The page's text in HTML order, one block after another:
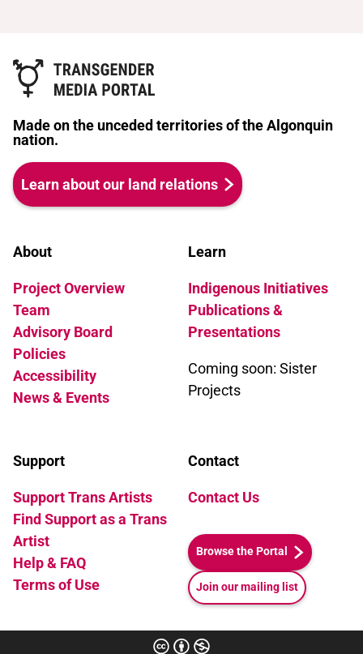
Made on the unceded territories of the Algonquin
nation.
Learn about our land relations
About
Project Overview
Team
Advisory Board
Policies
Accessibility
News & Events
Learn
Indigenous Initiatives
Publications &
Presentations
Coming soon: Sister
Projects
Support
Support Trans Artists
Find Support as a Trans
Artist
Help & FAQ
Terms of Use
Contact
Contact Us
Browse the Portal
Join our mailing list